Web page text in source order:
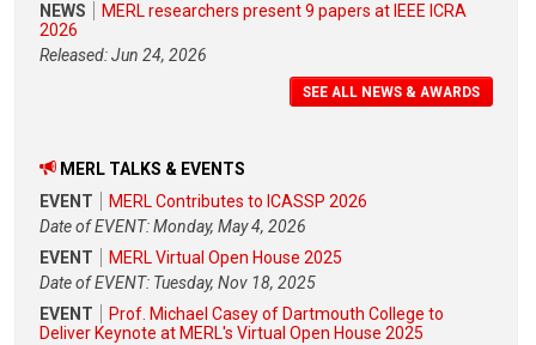
NEWS
MERL researchers present 9 papers at IEEE ICRA
2026
Released: Jun 24, 2026
SEE ALL NEWS & AWARDS
MERL TALKS & EVENTS
EVENT
MERL Contributes to ICASSP 2026
Date of EVENT: Monday, May 4, 2026
EVENT
MERL Virtual Open House 2025
Date of EVENT: Tuesday, Nov 18, 2025
EVENT
Prof. Michael Casey of Dartmouth College to
Deliver Keynote at MERL's Virtual Open House 2025